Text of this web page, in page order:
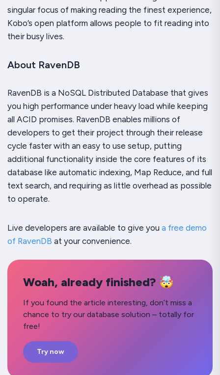
singular focus of making reading the finest experience,
Kobo’s open platform allows people to fit reading into
their busy lives.
About RavenDB
RavenDB is a NoSQL Distributed Database that gives
you high performance under heavy load while keeping
all ACID promises. RavenDB enables millions of
developers to get their project through their release
cycle faster with an easy to use setup, putting
additional functionality inside the core features of its
database like automatic indexing, Map Reduce, and full
text search, and requiring as little overhead as possible
to operate.
Live developers are available to give you a free demo
of RavenDB at your convenience.
Woah, already finished? 🤯
If you found the article interesting, don’t miss a
chance to try our database solution – totally for
free!
Try now